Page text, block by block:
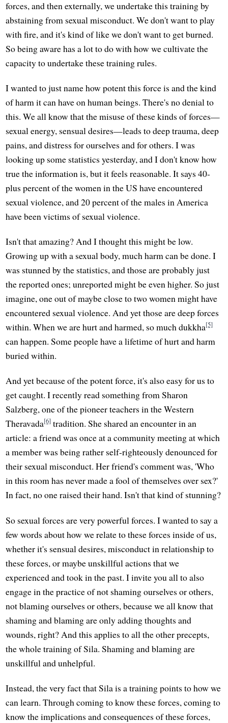
forces, and then externally, we undertake this training by
abstaining from sexual misconduct. We don't want to play
with fire, and it's kind of like we don't want to get burned.
So being aware has a lot to do with how we cultivate the
capacity to undertake these training rules.
I wanted to just name how potent this force is and the kind
of harm it can have on human beings. There's no denial to
this. We all know that the misuse of these kinds of forces—
sexual energy, sensual desires—leads to deep trauma, deep
pains, and distress for ourselves and for others. I was
looking up some statistics yesterday, and I don't know how
true the information is, but it feels reasonable. It says 40-
plus percent of the women in the US have encountered
sexual violence, and 20 percent of the males in America
have been victims of sexual violence.
Isn't that amazing? And I thought this might be low.
Growing up with a sexual body, much harm can be done. I
was stunned by the statistics, and those are probably just
the reported ones; unreported might be even higher. So just
imagine, one out of maybe close to two women might have
encountered sexual violence. And yet those are deep forces
within. When we are hurt and harmed, so much dukkha[5]
can happen. Some people have a lifetime of hurt and harm
buried within.
And yet because of the potent force, it's also easy for us to
get caught. I recently read something from Sharon
Salzberg, one of the pioneer teachers in the Western
Theravada[6] tradition. She shared an encounter in an
article: a friend was once at a community meeting at which
a member was being rather self-righteously denounced for
their sexual misconduct. Her friend's comment was, 'Who
in this room has never made a fool of themselves over sex?'
In fact, no one raised their hand. Isn't that kind of stunning?
So sexual forces are very powerful forces. I wanted to say a
few words about how we relate to these forces inside of us,
whether it's sensual desires, misconduct in relationship to
these forces, or maybe unskillful actions that we
experienced and took in the past. I invite you all to also
engage in the practice of not shaming ourselves or others,
not blaming ourselves or others, because we all know that
shaming and blaming are only adding thoughts and
wounds, right? And this applies to all the other precepts,
the whole training of Sila. Shaming and blaming are
unskillful and unhelpful.
Instead, the very fact that Sila is a training points to how we
can learn. Through coming to know these forces, coming to
know the implications and consequences of these forces,